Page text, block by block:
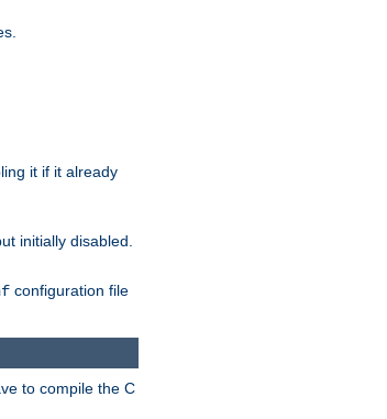
it if it already
initially disabled.
configuration file
to compile the C